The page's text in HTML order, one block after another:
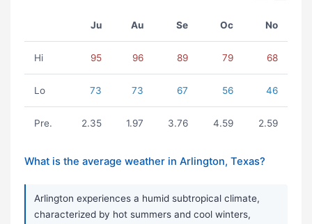
Ju Au Se Oc No
Hi 95 96 89 79 68
Lo 73 73 67 56 46
Pre. 2.35 1.97 3.76 4.59 2.59
What is the average weather in Arlington, Texas?
Arlington experiences a humid subtropical climate,
characterized by hot summers and cool winters,